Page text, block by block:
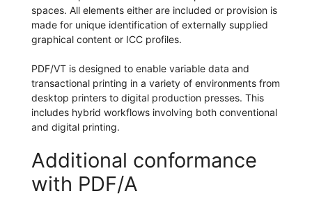
spaces. All elements either are included or provision is
made for unique identification of externally supplied
graphical content or ICC profiles.
PDF/VT is designed to enable variable data and
transactional printing in a variety of environments from
desktop printers to digital production presses. This
includes hybrid workflows involving both conventional
and digital printing.
Additional conformance
with PDF/A